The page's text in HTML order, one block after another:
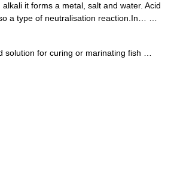
it forms a metal, salt and water. Acid
a type of neutralisation reaction.In… …
solution for curing or marinating fish …